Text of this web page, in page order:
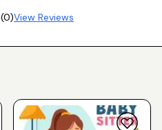
(0)View Reviews